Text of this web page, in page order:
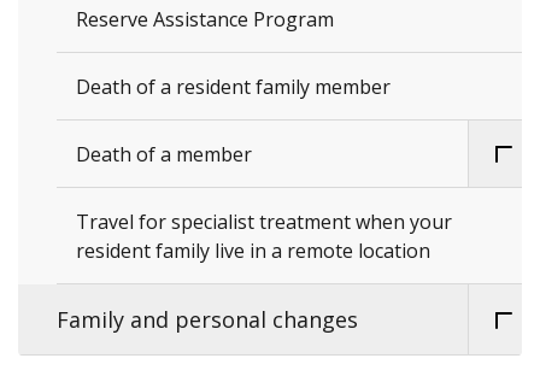
Reserve Assistance Program
Death of a resident family member
Death of a member
Travel for specialist treatment when your
resident family live in a remote location
Family and personal changes